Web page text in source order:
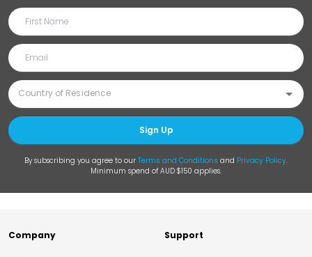
Sign Up
By subscribing you agree to our Terms and Conditions and Privacy Policy.
Minimum spend of AUD $150 applies.
Company Support